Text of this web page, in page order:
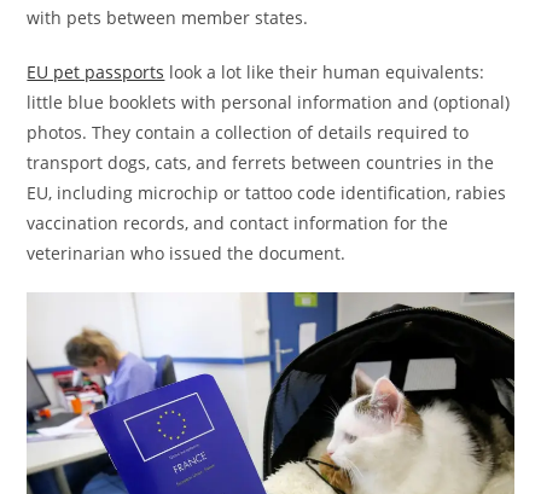
with pets between member states.
EU pet passports look a lot like their human equivalents:
little blue booklets with personal information and (optional)
photos. They contain a collection of details required to
transport dogs, cats, and ferrets between countries in the
EU, including microchip or tattoo code identification, rabies
vaccination records, and contact information for the
veterinarian who issued the document.